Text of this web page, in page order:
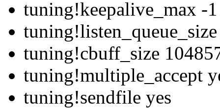
tuning!keepalive_max -1
tuning!cbuff_size
tuning!multiple_accept
tuning!sendfile yes